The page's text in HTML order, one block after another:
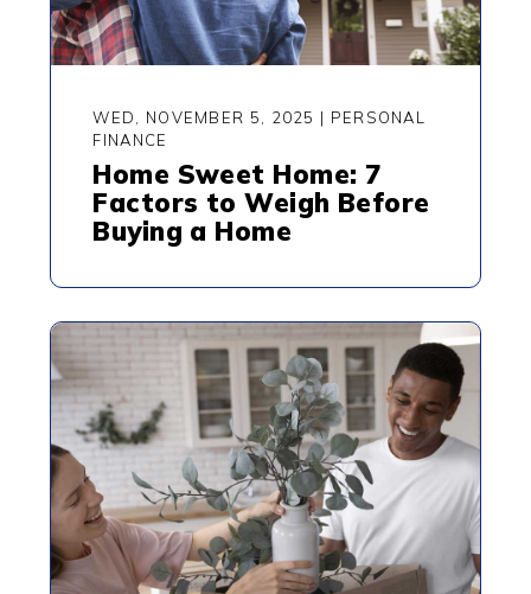
WED, NOVEMBER 5, 2025 | PERSONAL
FINANCE
Home Sweet Home: 7
Factors to Weigh Before
Buying a Home